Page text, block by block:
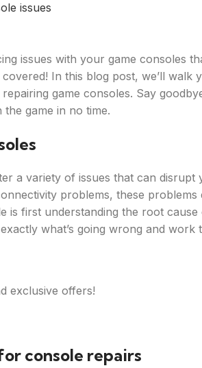
issues
issues with your game consoles
In this blog post, we’ll walk
game consoles. Say
game in no time.
a variety of issues that can disrupt
problems, these
first understanding the root cause
what’s going wrong and work
exclusive offers!
console repairs